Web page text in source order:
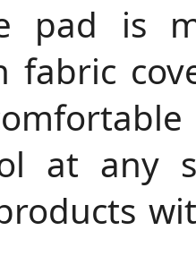
pad is
fabric
at any